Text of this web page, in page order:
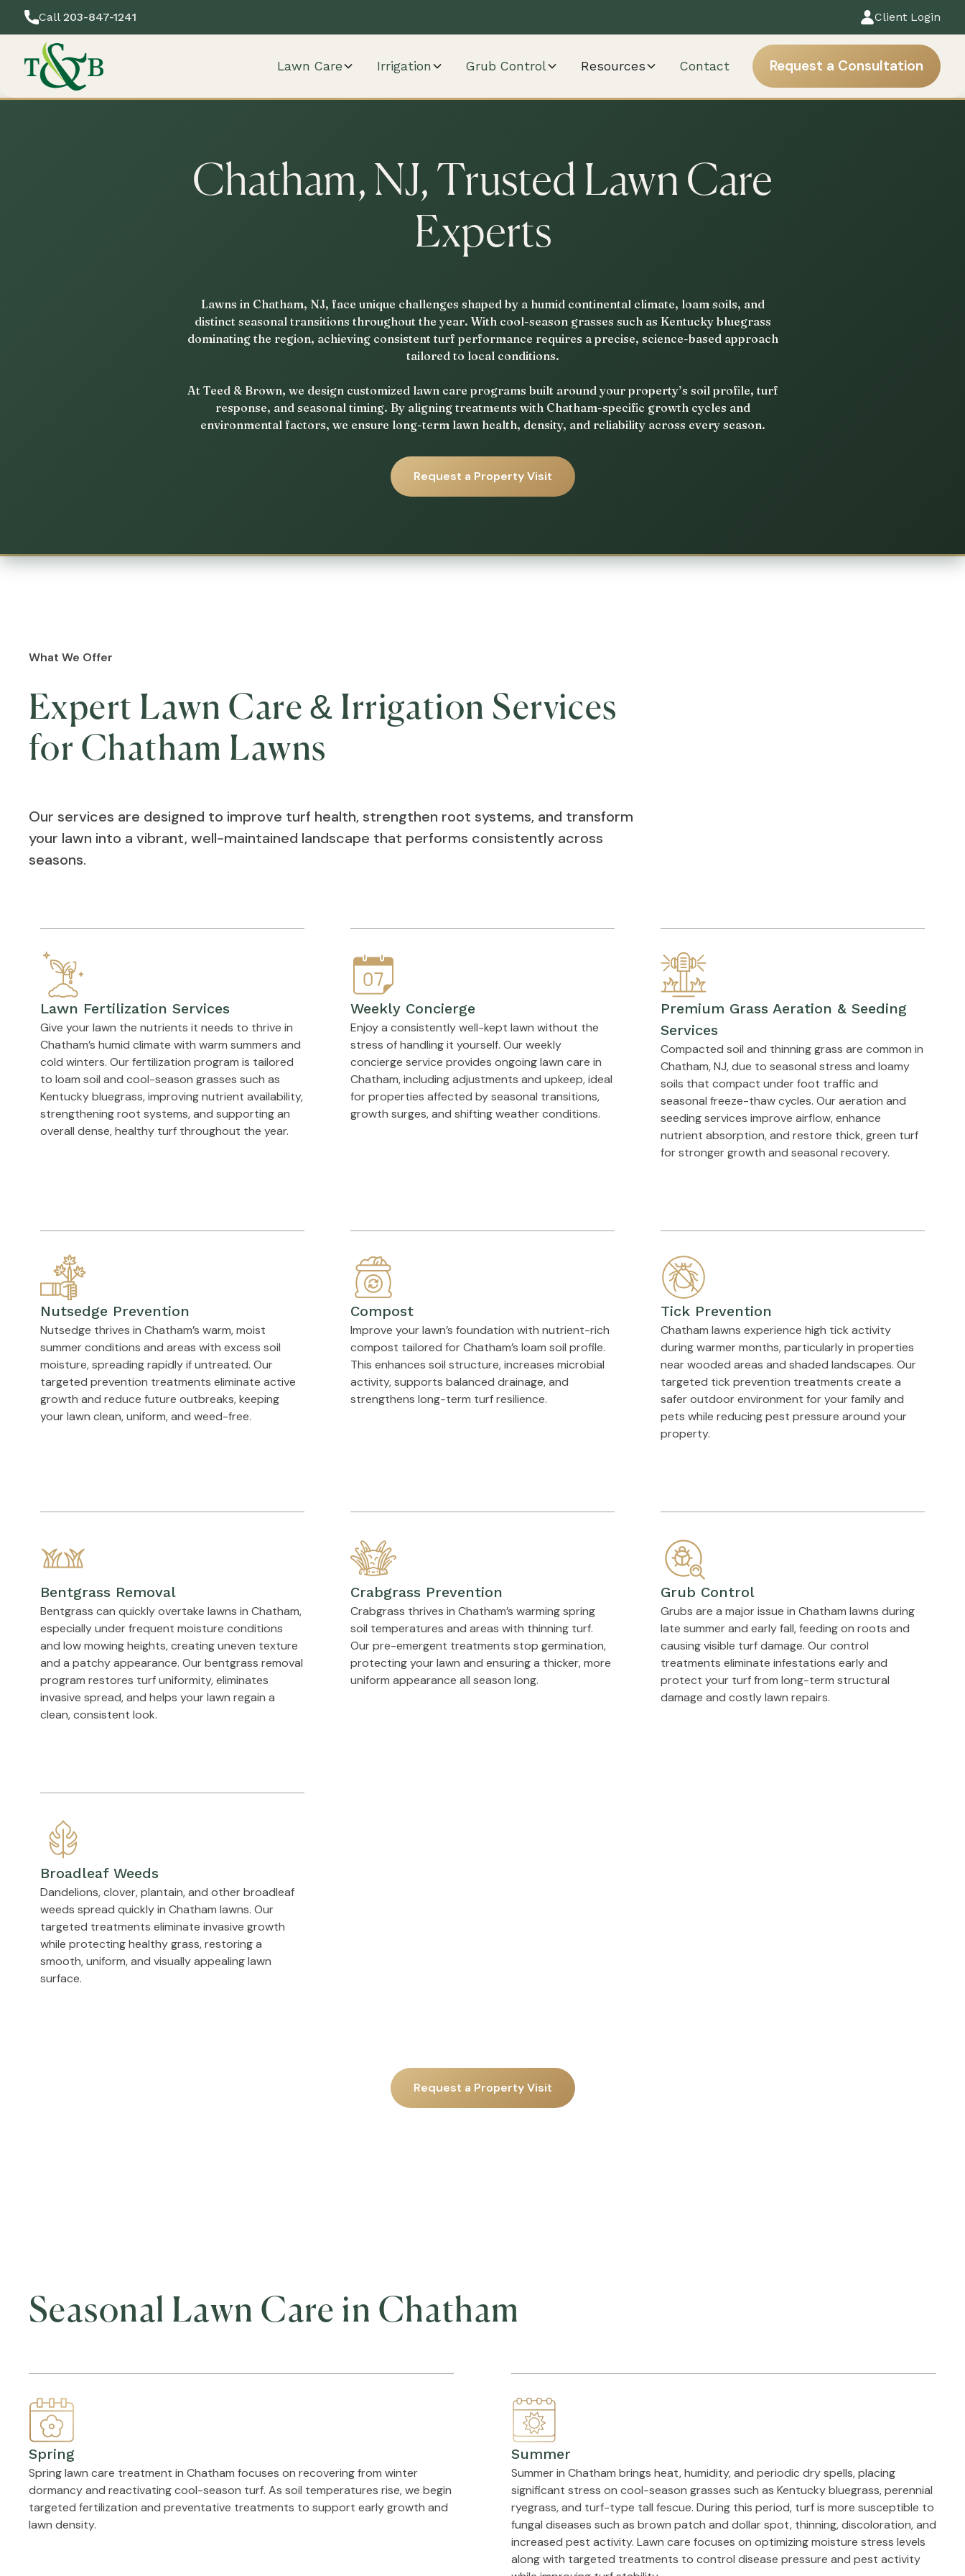
Call 203-847-1241 Client Login
Lawn Care Irrigation Grub Control Resources Contact Request a Consultation
Chatham, NJ, Trusted Lawn Care
Experts
Lawns in Chatham, NJ, face unique challenges shaped by a humid continental climate, loam soils, and
distinct seasonal transitions throughout the year. With cool-season grasses such as Kentucky bluegrass
dominating the region, achieving consistent turf performance requires a precise, science-based approach
tailored to local conditions.
At Teed & Brown, we design customized lawn care programs built around your property’s soil profile, turf
response, and seasonal timing. By aligning treatments with Chatham-specific growth cycles and
environmental factors, we ensure long-term lawn health, density, and reliability across every season.
Request a Property Visit
What We Offer
Expert Lawn Care & Irrigation Services
for Chatham Lawns
Our services are designed to improve turf health, strengthen root systems, and transform
your lawn into a vibrant, well-maintained landscape that performs consistently across
seasons.
Lawn Fertilization Services
Give your lawn the nutrients it needs to thrive in
Chatham’s humid climate with warm summers and
cold winters. Our fertilization program is tailored
to loam soil and cool-season grasses such as
Kentucky bluegrass, improving nutrient availability,
strengthening root systems, and supporting an
overall dense, healthy turf throughout the year.
Weekly Concierge
Enjoy a consistently well-kept lawn without the
stress of handling it yourself. Our weekly
concierge service provides ongoing lawn care in
Chatham, including adjustments and upkeep, ideal
for properties affected by seasonal transitions,
growth surges, and shifting weather conditions.
Premium Grass Aeration & Seeding
Services
Compacted soil and thinning grass are common in
Chatham, NJ, due to seasonal stress and loamy
soils that compact under foot traffic and
seasonal freeze-thaw cycles. Our aeration and
seeding services improve airflow, enhance
nutrient absorption, and restore thick, green turf
for stronger growth and seasonal recovery.
Nutsedge Prevention
Nutsedge thrives in Chatham’s warm, moist
summer conditions and areas with excess soil
moisture, spreading rapidly if untreated. Our
targeted prevention treatments eliminate active
growth and reduce future outbreaks, keeping
your lawn clean, uniform, and weed-free.
Compost
Improve your lawn’s foundation with nutrient-rich
compost tailored for Chatham’s loam soil profile.
This enhances soil structure, increases microbial
activity, supports balanced drainage, and
strengthens long-term turf resilience.
Tick Prevention
Chatham lawns experience high tick activity
during warmer months, particularly in properties
near wooded areas and shaded landscapes. Our
targeted tick prevention treatments create a
safer outdoor environment for your family and
pets while reducing pest pressure around your
property.
Bentgrass Removal
Bentgrass can quickly overtake lawns in Chatham,
especially under frequent moisture conditions
and low mowing heights, creating uneven texture
and a patchy appearance. Our bentgrass removal
program restores turf uniformity, eliminates
invasive spread, and helps your lawn regain a
clean, consistent look.
Crabgrass Prevention
Crabgrass thrives in Chatham’s warming spring
soil temperatures and areas with thinning turf.
Our pre-emergent treatments stop germination,
protecting your lawn and ensuring a thicker, more
uniform appearance all season long.
Grub Control
Grubs are a major issue in Chatham lawns during
late summer and early fall, feeding on roots and
causing visible turf damage. Our control
treatments eliminate infestations early and
protect your turf from long-term structural
damage and costly lawn repairs.
Broadleaf Weeds
Dandelions, clover, plantain, and other broadleaf
weeds spread quickly in Chatham lawns. Our
targeted treatments eliminate invasive growth
while protecting healthy grass, restoring a
smooth, uniform, and visually appealing lawn
surface.
Request a Property Visit
Seasonal Lawn Care in Chatham
Spring
Spring lawn care treatment in Chatham focuses on recovering from winter
dormancy and reactivating cool-season turf. As soil temperatures rise, we begin
targeted fertilization and preventative treatments to support early growth and
lawn density.
Summer
Summer in Chatham brings heat, humidity, and periodic dry spells, placing
significant stress on cool-season grasses such as Kentucky bluegrass, perennial
ryegrass, and turf-type tall fescue. During this period, turf is more susceptible to
fungal diseases such as brown patch and dollar spot, thinning, discoloration, and
increased pest activity. Lawn care focuses on optimizing moisture stress levels
along with targeted treatments to control disease pressure and pest activity